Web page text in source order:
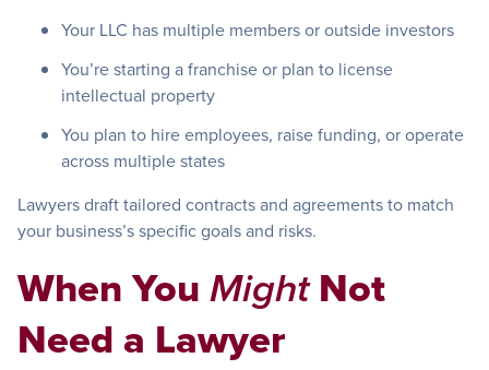
Your LLC has multiple members or outside investors
You’re starting a franchise or plan to license
intellectual property
You plan to hire employees, raise funding, or operate
across multiple states
Lawyers draft tailored contracts and agreements to match
your business’s specific goals and risks.
When You MightNot
Need a Lawyer